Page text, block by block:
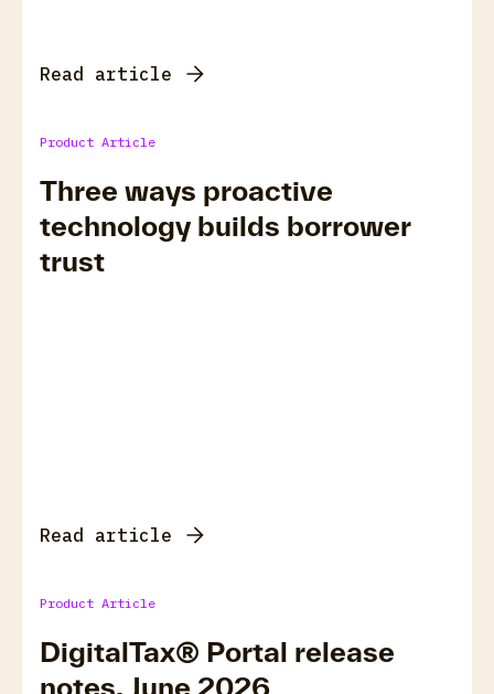
Read article
Product Article
Three ways proactive
technology builds borrower
trust
Read article
Product Article
DigitalTax® Portal release
notes, June 2026